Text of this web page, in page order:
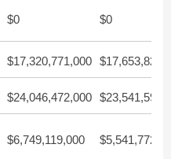
$0 $0
$17,320,771,000
$24,046,472,000
$6,749,119,000